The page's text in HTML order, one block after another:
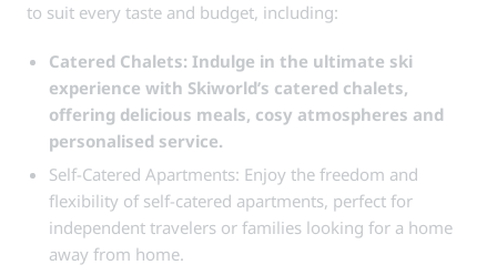
to suit every taste and budget, including:
Catered Chalets: Indulge in the ultimate ski
experience with Skiworld’s catered chalets,
offering delicious meals, cosy atmospheres and
personalised service.
Self-Catered Apartments: Enjoy the freedom and
flexibility of self-catered apartments, perfect for
independent travelers or families looking for a home
away from home.